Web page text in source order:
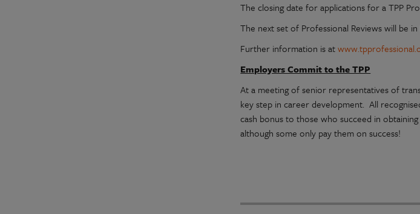
The closing date for applications for a TPP
The next set of Professional Reviews will be
Further information is at
Employers Commit to the TPP
At a meeting of senior representatives of
key step in career development. All
cash bonus to those who succeed in
although some only pay them on success!